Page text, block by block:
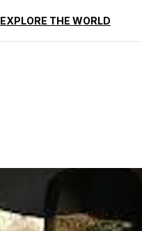
EXPLORE THE WORLD
Reviews